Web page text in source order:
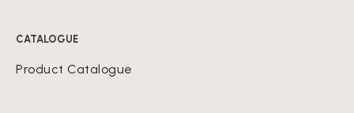
CATALOGUE
Product Catalogue